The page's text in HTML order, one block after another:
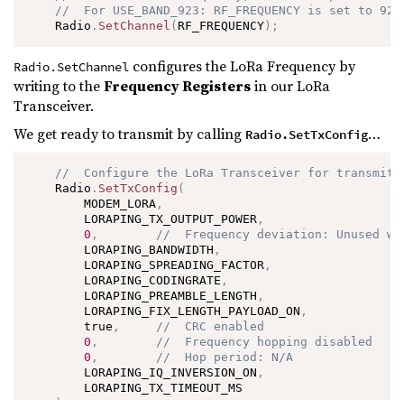
//  For USE_BAND_923: RF_FREQUENCY is set to
    Radio
. SetChannel ( RF_FREQUENCY ) ;
Radio.SetChannel configures the LoRa Frequency by
writing to theFrequency Registersin our LoRa
Transceiver.
We get ready to transmit by calling Radio.SetTxConfig…
//  Configure the LoRa Transceiver for
    Radio
. SetTxConfig (
        MODEM_LORA
,
        LORAPING_TX_OUTPUT_POWER
,
0 ,
//  Frequency deviation: Unused
        LORAPING_BANDWIDTH
,
        LORAPING_SPREADING_FACTOR
,
        LORAPING_CODINGRATE
,
        LORAPING_PREAMBLE_LENGTH
,
        LORAPING_FIX_LENGTH_PAYLOAD_ON
,
        true
,
//  CRC enabled
0 ,
//  Frequency hopping disabled
0 ,
//  Hop period: N/A
        LORAPING_IQ_INVERSION_ON
,
        LORAPING_TX_TIMEOUT_MS